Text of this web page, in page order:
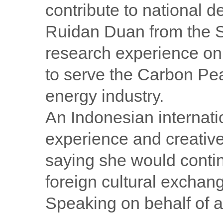
contribute to national
Ruidan Duan from the
research experience
to serve the Carbon
energy industry.
An Indonesian
experience and
saying she would
foreign cultural
Speaking on behalf of